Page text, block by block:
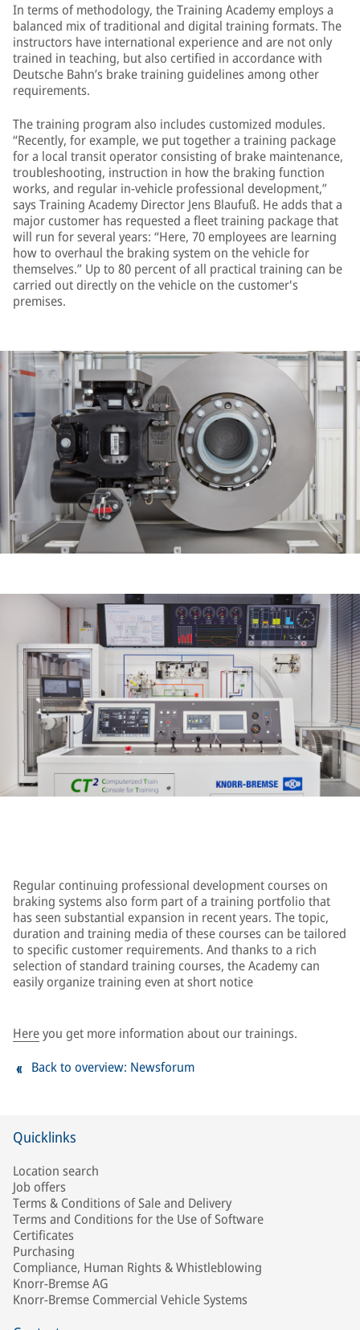
In terms of methodology, the Training Academy employs a
balanced mix of traditional and digital training formats. The
instructors have international experience and are not only
trained in teaching, but also certified in accordance with
Deutsche Bahn’s brake training guidelines among other
requirements.
The training program also includes customized modules.
“Recently, for example, we put together a training package
for a local transit operator consisting of brake maintenance,
troubleshooting, instruction in how the braking function
works, and regular in-vehicle professional development,”
says Training Academy Director Jens Blaufuß. He adds that a
major customer has requested a fleet training package that
will run for several years: “Here, 70 employees are learning
how to overhaul the braking system on the vehicle for
themselves.” Up to 80 percent of all practical training can be
carried out directly on the vehicle on the customer's
premises.
Regular continuing professional development courses on
braking systems also form part of a training portfolio that
has seen substantial expansion in recent years. The topic,
duration and training media of these courses can be tailored
to specific customer requirements. And thanks to a rich
selection of standard training courses, the Academy can
easily organize training even at short notice
Hereyou get more information about our trainings.
Back to overview: Newsforum
Quicklinks
Location search
Job offers
Terms & Conditions of Sale and Delivery
Terms and Conditions for the Use of Software
Certificates
Purchasing
Compliance, Human Rights & Whistleblowing
Knorr-Bremse AG
Knorr-Bremse Commercial Vehicle Systems